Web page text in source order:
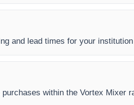
and lead times for your
within the Vortex Mixer